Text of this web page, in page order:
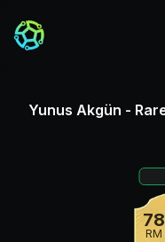
Yunus Akgün -
78
RM